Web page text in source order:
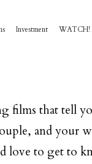
Investment WATCH!
films that tell
and your
love to get to